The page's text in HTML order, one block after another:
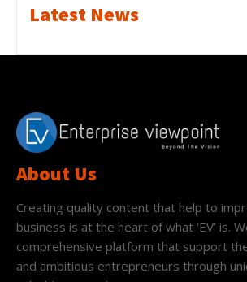
Latest News
About Us
Creating quality content that help to
business is at the heart of what ‘EV’ is.
comprehensive platform that support
and ambitious entrepreneurs through